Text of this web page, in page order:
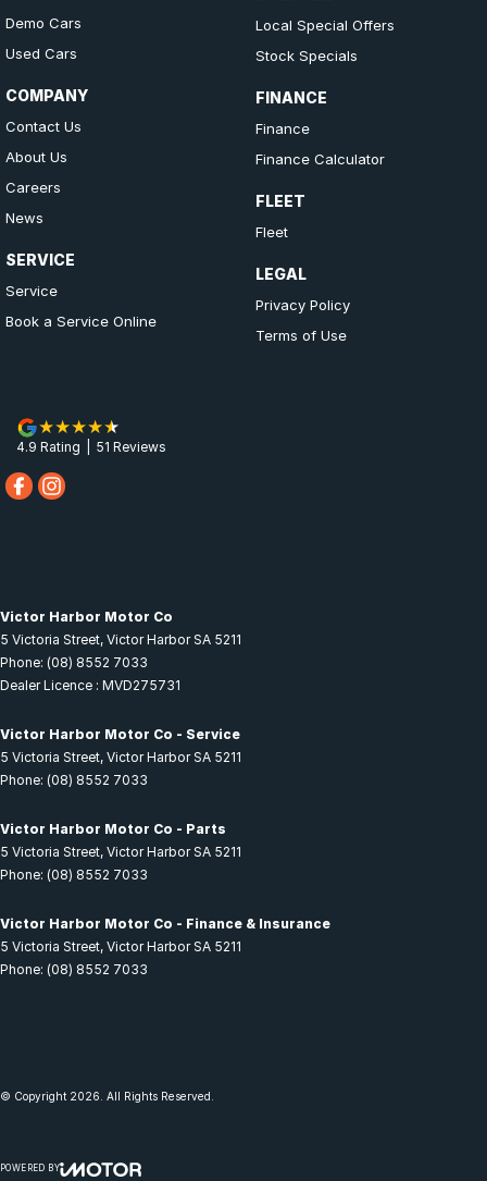
Demo Cars
Used Cars
COMPANY
Contact Us
About Us
Careers
News
SERVICE
Service
Book a Service Online
Local Special Offers
Stock Specials
FINANCE
Finance
Finance Calculator
FLEET
Fleet
LEGAL
Privacy Policy
Terms of Use
4.9 Rating 51 Reviews
Victor Harbor Motor Co
5 Victoria Street, Victor Harbor SA 5211
Phone: (08) 8552 7033
Dealer Licence : MVD275731
Victor Harbor Motor Co - Service
5 Victoria Street, Victor Harbor SA 5211
Phone: (08) 8552 7033
Victor Harbor Motor Co - Parts
5 Victoria Street, Victor Harbor SA 5211
Phone: (08) 8552 7033
Victor Harbor Motor Co - Finance & Insurance
5 Victoria Street, Victor Harbor SA 5211
Phone: (08) 8552 7033
© Copyright 2026 . All Rights Reserved.
POWERED BY